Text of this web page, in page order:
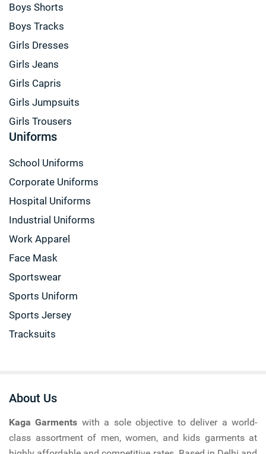
Boys Shorts
Boys Tracks
Girls Dresses
Girls Jeans
Girls Capris
Girls Jumpsuits
Girls Trousers
Uniforms
School Uniforms
Corporate Uniforms
Hospital Uniforms
Industrial Uniforms
Work Apparel
Face Mask
Sportswear
Sports Uniform
Sports Jersey
Tracksuits
About Us
Kaga Garments with a sole objective to deliver a world-
class assortment of men, women, and kids garments at